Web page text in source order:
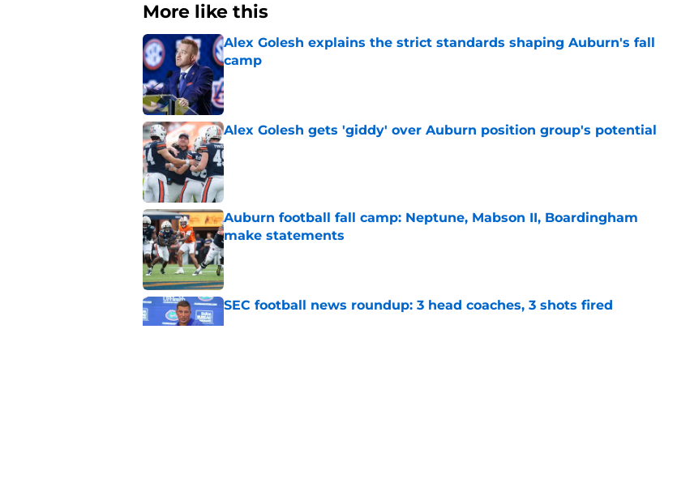
More like this
Alex Golesh explains the strict standards shaping Auburn's fall
camp
Published by on Invalid Date
Alex Golesh gets 'giddy' over Auburn position group's potential
Published by on Invalid Date
Auburn football fall camp: Neptune, Mabson II, Boardingham
make statements
Published by on Invalid Date
SEC football news roundup: 3 head coaches, 3 shots fired